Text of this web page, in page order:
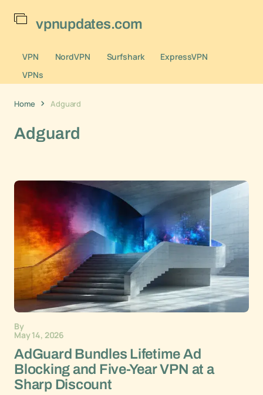
vpnupdates.com
VPN NordVPN Surfshark
ExpressVPN
VPNs
Home Adguard
Adguard
By
May 14, 2026
AdGuard Bundles Lifetime Ad
Blocking and Five-Year VPN at a
Sharp Discount